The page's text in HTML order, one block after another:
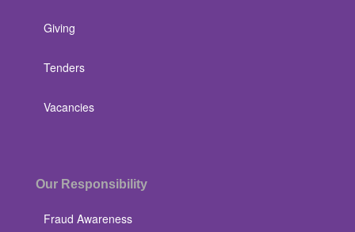
Giving
Tenders
Vacancies
Our Responsibility
Fraud Awareness